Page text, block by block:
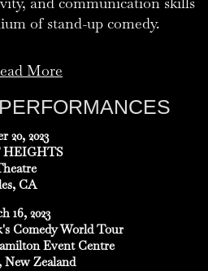
of stand-up comedy.
More
20, 2023
HEIGHTS
CA
16, 2023
Comedy World Tour
Event Centre
Zealand